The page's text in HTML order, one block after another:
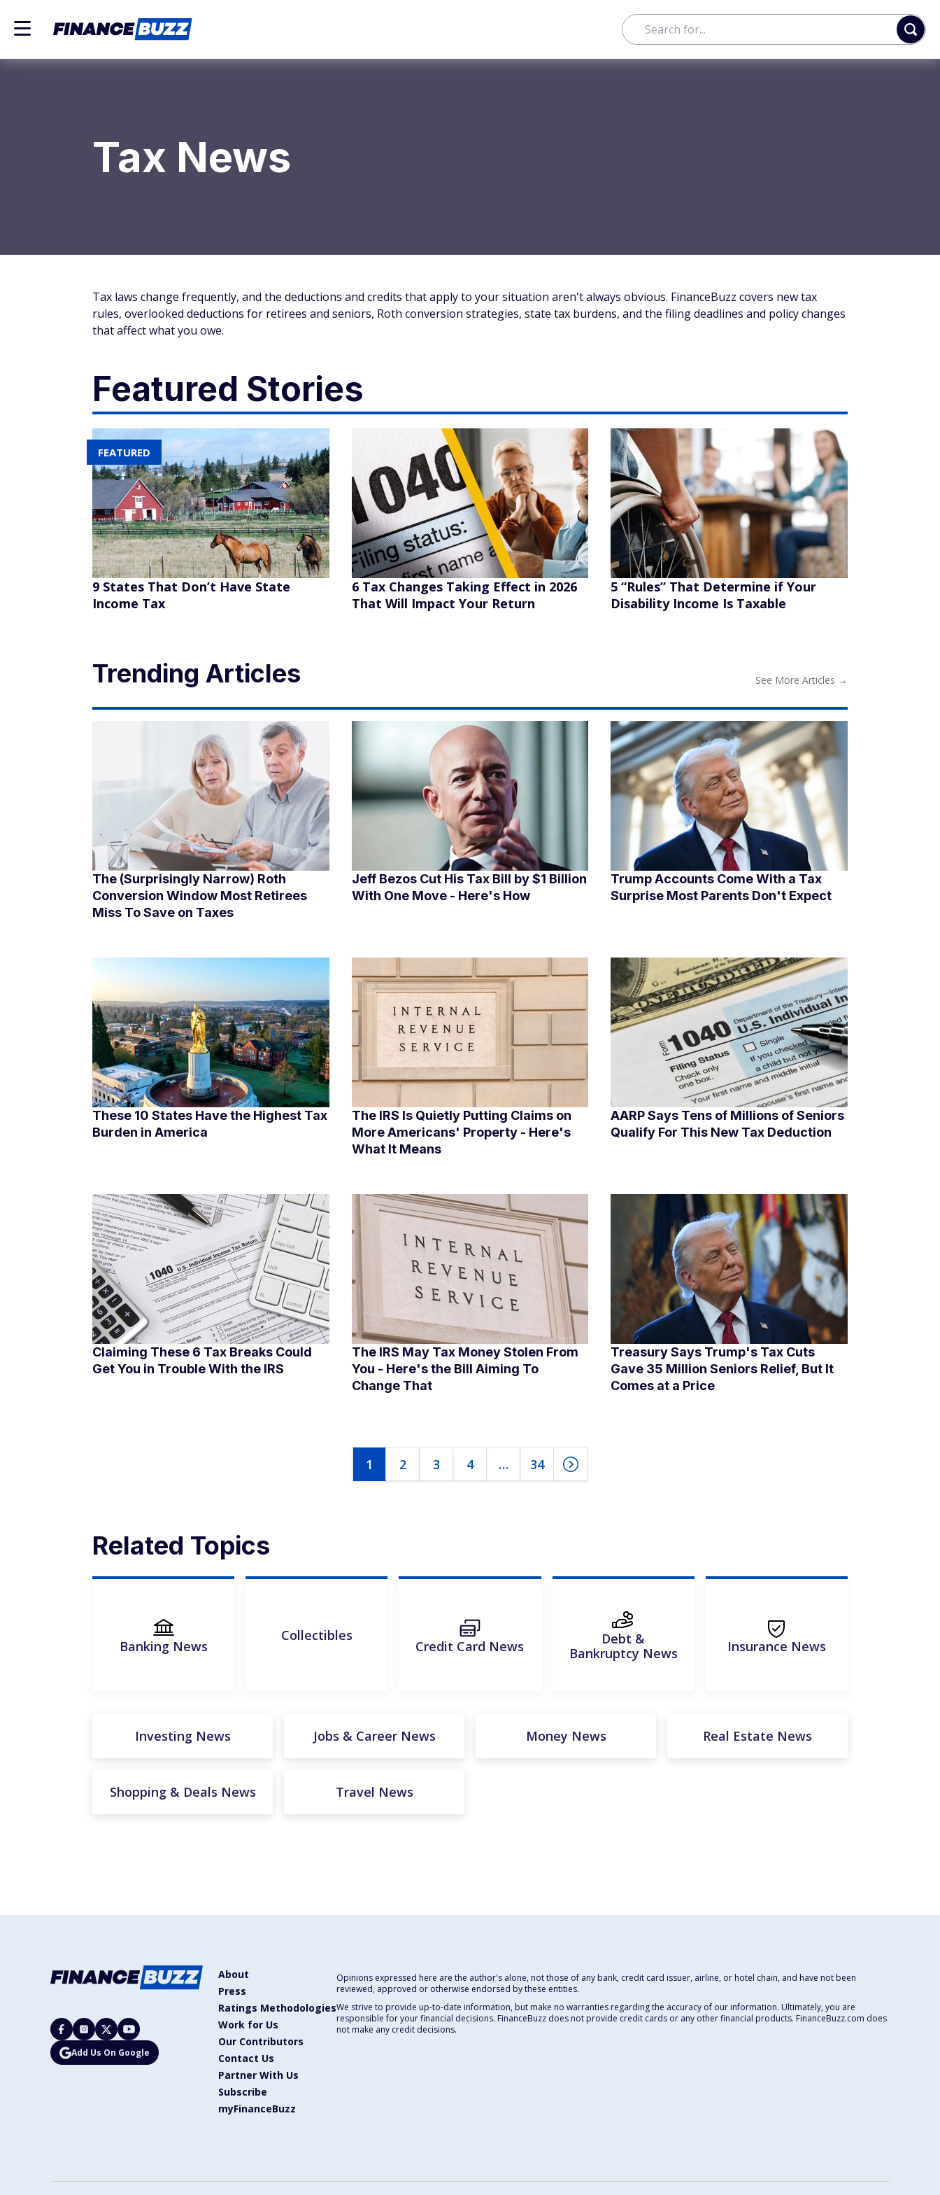
Tax News
Tax laws change frequently, and the deductions and credits that apply to your situation aren't always obvious. FinanceBuzz covers new tax
rules, overlooked deductions for retirees and seniors, Roth conversion strategies, state tax burdens, and the filing deadlines and policy changes
that affect what you owe.
Featured Stories
FEATURED
9 States That Don’t Have State
Income Tax
6 Tax Changes Taking Effect in 2026
That Will Impact Your Return
5 “Rules” That Determine if Your
Disability Income Is Taxable
Trending Articles See More Articles →
The (Surprisingly Narrow) Roth
Conversion Window Most Retirees
Miss To Save on Taxes
Jeff Bezos Cut His Tax Bill by $1 Billion
With One Move - Here's How
Trump Accounts Come With a Tax
Surprise Most Parents Don't Expect
These 10 States Have the Highest Tax
Burden in America
The IRS Is Quietly Putting Claims on
More Americans' Property - Here's
What It Means
AARP Says Tens of Millions of Seniors
Qualify For This New Tax Deduction
Claiming These 6 Tax Breaks Could
Get You in Trouble With the IRS
The IRS May Tax Money Stolen From
You - Here's the Bill Aiming To
Change That
Treasury Says Trump's Tax Cuts
Gave 35 Million Seniors Relief, But It
Comes at a Price
1 2 3 4 … 34
Related Topics
Banking News
Collectibles
Credit Card News
Debt &
Bankruptcy News
Insurance News
Investing News Jobs & Career News Money News Real Estate News
Shopping & Deals News Travel News
Add Us On Google
About
Press
Ratings Methodologies
Work for Us
Our Contributors
Contact Us
Partner With Us
Subscribe
myFinanceBuzz
Opinions expressed here are the author's alone, not those of any bank, credit card issuer, airline, or hotel chain, and have not been
reviewed, approved or otherwise endorsed by these entities.
We strive to provide up-to-date information, but make no warranties regarding the accuracy of our information. Ultimately, you are
responsible for your financial decisions. FinanceBuzz does not provide credit cards or any other financial products. FinanceBuzz.com does
not make any credit decisions.